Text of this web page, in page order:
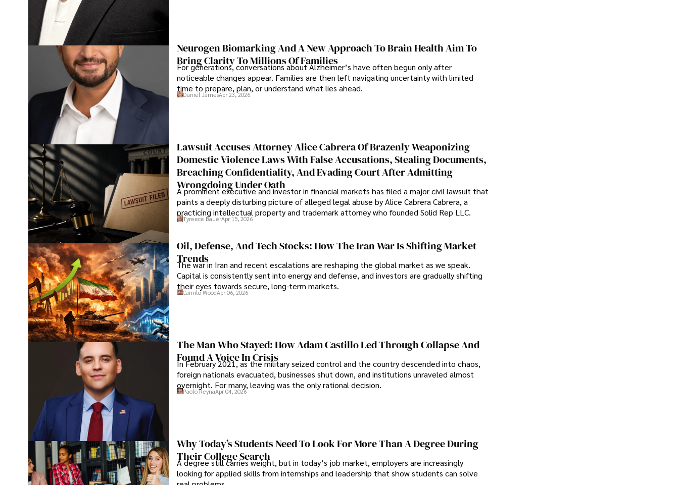
Neurogen Biomarking And A New Approach To Brain Health Aim To
Bring Clarity To Millions Of Families
For generations, conversations about Alzheimer’s have often begun only after
noticeable changes appear. Families are then left navigating uncertainty with limited
time to prepare, plan, or understand what lies ahead.
Daniel JamesApr 23, 2026
Lawsuit Accuses Attorney Alice Cabrera Of Brazenly Weaponizing
Domestic Violence Laws With False Accusations, Stealing Documents,
Breaching Confidentiality, And Evading Court After Admitting
Wrongdoing Under Oath
A prominent executive and investor in financial markets has filed a major civil lawsuit that
paints a deeply disturbing picture of alleged legal abuse by Alice Cabrera Cabrera, a
practicing intellectual property and trademark attorney who founded Solid Rep LLC.
Tyreece BauerApr 15, 2026
Oil, Defense, And Tech Stocks: How The Iran War Is Shifting Market
Trends
The war in Iran and recent escalations are reshaping the global market as we speak.
Capital is consistently sent into energy and defense, and investors are gradually shifting
their eyes towards secure, long-term markets.
Camilo WoodApr 06, 2026
The Man Who Stayed: How Adam Castillo Led Through Collapse And
Found A Voice In Crisis
In February 2021, as the military seized control and the country descended into chaos,
foreign nationals evacuated, businesses shut down, and institutions unraveled almost
overnight. For many, leaving was the only rational decision.
Paolo ReynaApr 04, 2026
Why Today’s Students Need To Look For More Than A Degree During
Their College Search
A degree still carries weight, but in today’s job market, employers are increasingly
looking for applied skills from internships and leadership that show students can solve